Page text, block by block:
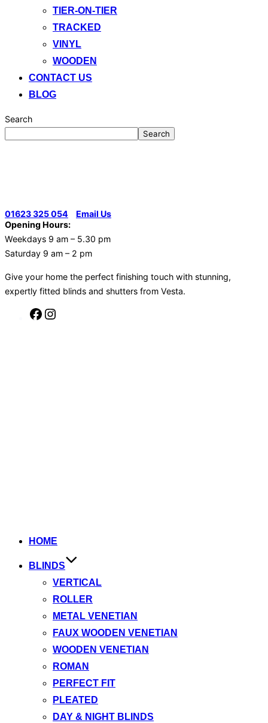
TIER-ON-TIER
TRACKED
VINYL
WOODEN
CONTACT US
BLOG
Search
Search
01623 325 054
Email Us
Opening Hours:
Weekdays 9 am – 5.30 pm
Saturday 9 am – 2 pm
Give your home the perfect finishing touch with stunning,
expertly fitted blinds and shutters from Vesta.
Facebook
HOME
BLINDS
VERTICAL
ROLLER
METAL VENETIAN
FAUX WOODEN VENETIAN
WOODEN VENETIAN
ROMAN
PERFECT FIT
PLEATED
DAY & NIGHT BLINDS